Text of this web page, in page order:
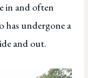
in and often
has undergone a
and out.